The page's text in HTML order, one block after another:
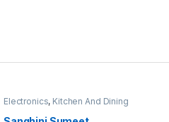
Electronics, Kitchen And Dining